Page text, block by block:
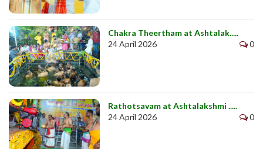
Chakra Theertham at Ashtalak.....
24 April 2026
0
Rathotsavam at Ashtalakshmi .....
24 April 2026
0